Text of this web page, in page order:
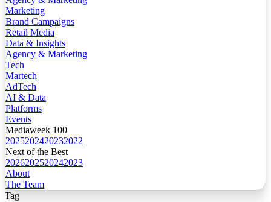
Marketing
Brand Campaigns
Retail Media
Data & Insights
Agency & Marketing
Tech
Martech
AdTech
AI & Data
Platforms
Events
Mediaweek 100
2025202420232022
Next of the Best
2026202520242023
About
The Team
Tag